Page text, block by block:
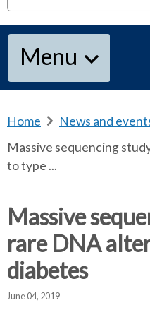
Menu
Home
e
a
r
u
m
b
s
News and
Massive sequencing
to type ...
Massive
rare DNA
diabetes
June 04, 2019